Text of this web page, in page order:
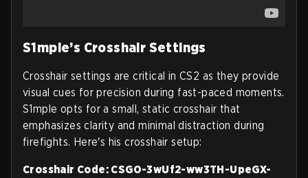
S1mple’s Crosshair Settings
Crosshair settings are critical in CS2 as they provide
visual cues for precision during fast-paced moments.
S1mple opts for a small, static crosshair that
emphasizes clarity and minimal distraction during
firefights. Here's his crosshair setup:
Crosshair Code: CSGO-3wUf2-ww3TH-UpeGX-